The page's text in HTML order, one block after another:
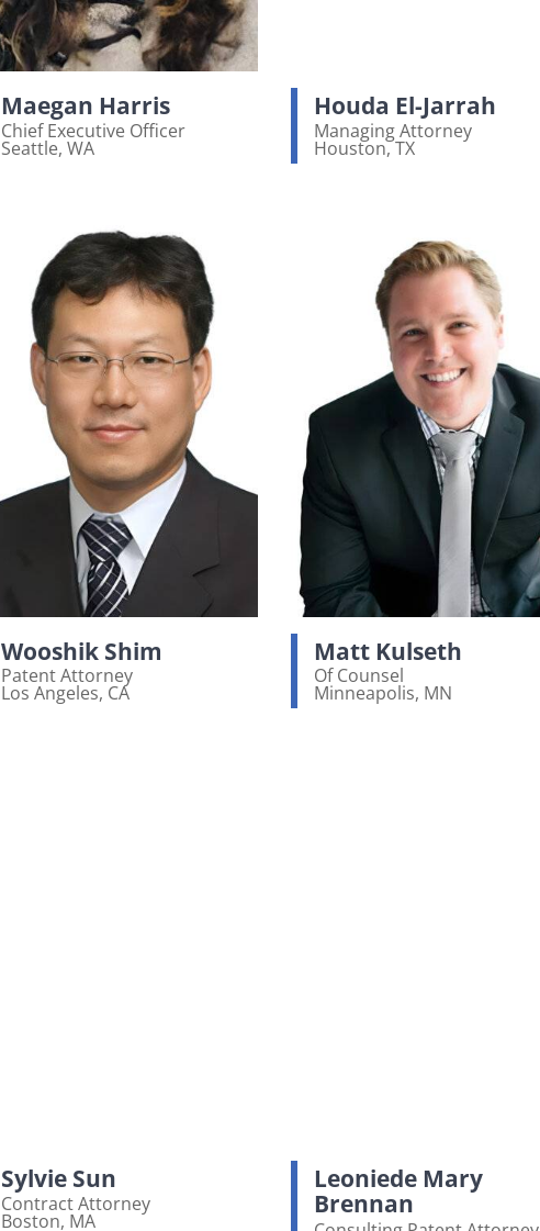
Maegan Harris
Chief Executive Officer
Seattle, WA
View bio page
Houda El-Jarrah
Managing Attorney
Houston, TX
View bio page
Wooshik Shim
Patent Attorney
Los Angeles, CA
View bio page
Matt Kulseth
Of Counsel
Minneapolis, MN
View bio page
Sylvie Sun
Contract Attorney
Boston, MA
Leoniede Mary
Brennan